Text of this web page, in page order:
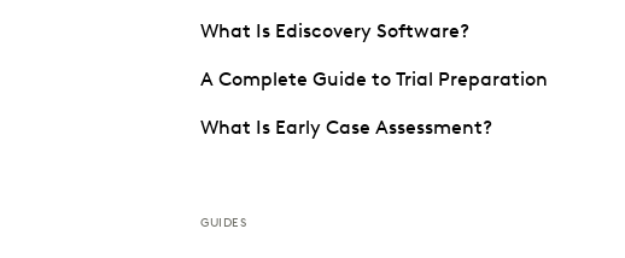
What Is Ediscovery Software?
A Complete Guide to Trial Preparation
What Is Early Case Assessment?
GUIDES